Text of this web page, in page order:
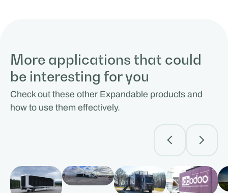
More applications that could
be interesting for you
Check out these other Expandable products and
how to use them effectively.